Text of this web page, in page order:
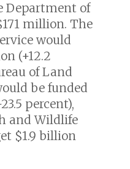
Department of
million. The
would
(+12.2
of Land
be funded
percent),
and Wildlife
$1.9 billion